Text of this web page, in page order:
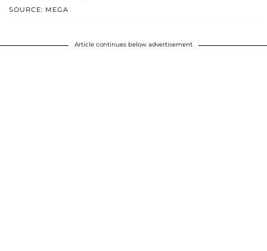
SOURCE: MEGA
Article continues below advertisement